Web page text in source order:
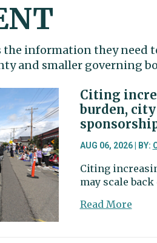
the information they need
and smaller governing
Citing
burden, city
AUG 06, 2026 | BY:
Citing
may scale
Read Moreabout